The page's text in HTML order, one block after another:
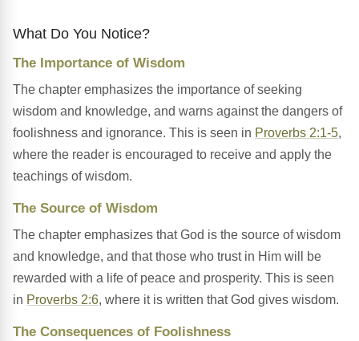
What Do You Notice?
The Importance of Wisdom
The chapter emphasizes the importance of seeking
wisdom and knowledge, and warns against the dangers of
foolishness and ignorance. This is seen in Proverbs 2:1-5,
where the reader is encouraged to receive and apply the
teachings of wisdom.
The Source of Wisdom
The chapter emphasizes that God is the source of wisdom
and knowledge, and that those who trust in Him will be
rewarded with a life of peace and prosperity. This is seen
in Proverbs 2:6, where it is written that God gives wisdom.
The Consequences of Foolishness